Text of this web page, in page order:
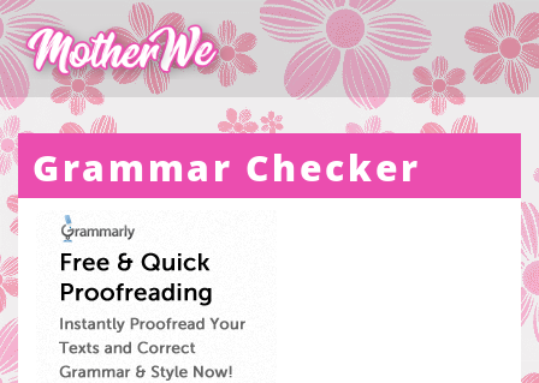
Grammar Checker